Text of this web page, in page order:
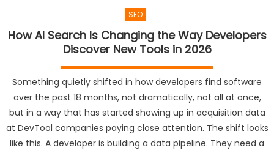
SEO
How AI Search Is Changing the Way Developers
Discover New Tools in 2026
Something quietly shifted in how developers find software
over the past 18 months, not dramatically, not all at once,
but in a way that has started showing up in acquisition data
at DevTool companies paying close attention. The shift looks
like this. A developer is building a data pipeline. They need a